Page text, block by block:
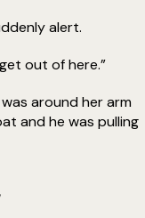
alert.
out of here.”
around her arm
and he was pulling